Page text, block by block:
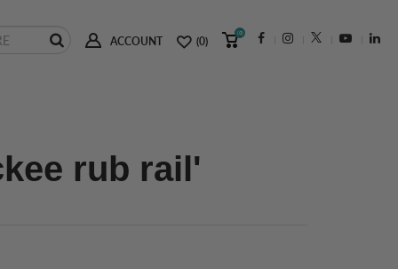
ACCOUNT (0)
(0)
rub rail'